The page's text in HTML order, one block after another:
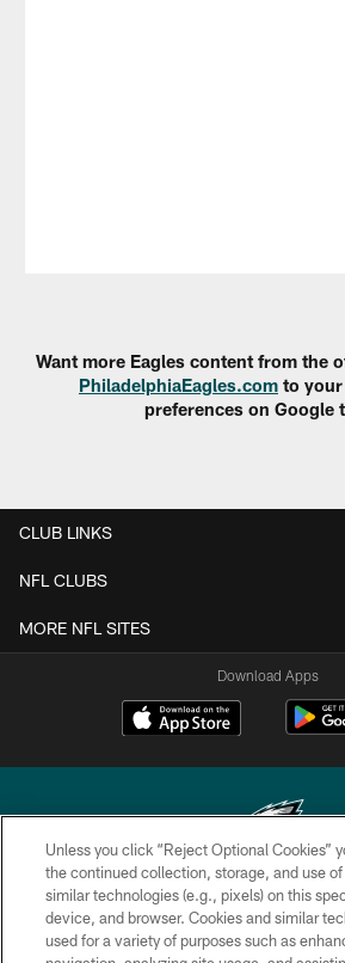
Want more Eagles content from the
PhiladelphiaEagles.com to
preferences on Google
CLUB LINKS
NFL CLUBS
MORE NFL SITES
Download Apps
Copyright © 2026 Philadelphia Eagles. All
PRIVACY POLICY
Unless you click “Reject Optional Cookies”
the continued collection, storage, and use
similar technologies (e.g., pixels) on this
device, and browser. Cookies and similar
used for a variety of purposes such as